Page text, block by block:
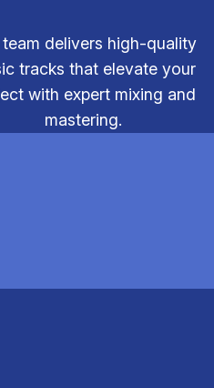
team delivers high-quality
tracks that elevate your
with expert mixing and
mastering.